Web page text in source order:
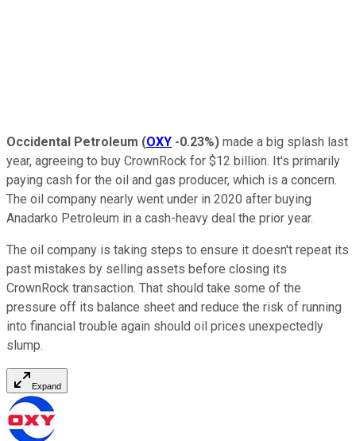
Occidental Petroleum (OXY -0.23%) made a big splash last
year, agreeing to buy CrownRock for $12 billion. It's primarily
paying cash for the oil and gas producer, which is a concern.
The oil company nearly went under in 2020 after buying
Anadarko Petroleum in a cash-heavy deal the prior year.
The oil company is taking steps to ensure it doesn't repeat its
past mistakes by selling assets before closing its
CrownRock transaction. That should take some of the
pressure off its balance sheet and reduce the risk of running
into financial trouble again should oil prices unexpectedly
slump.
Expand